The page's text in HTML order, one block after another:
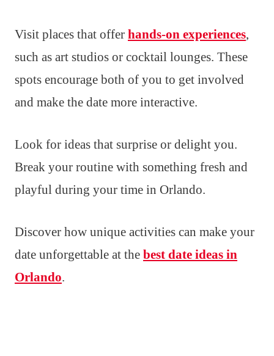
Visit places that offer hands-on experiences,
such as art studios or cocktail lounges. These
spots encourage both of you to get involved
and make the date more interactive.
Look for ideas that surprise or delight you.
Break your routine with something fresh and
playful during your time in Orlando.
Discover how unique activities can make your
date unforgettable at the best date ideas in
Orlando.